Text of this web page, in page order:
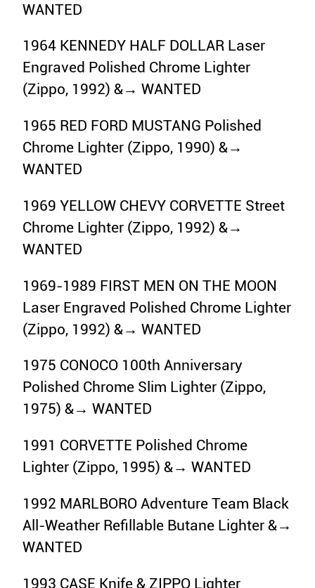
WANTED
1964 KENNEDY HALF DOLLAR Laser
Engraved Polished Chrome Lighter
(Zippo, 1992) &→ WANTED
1965 RED FORD MUSTANG Polished
Chrome Lighter (Zippo, 1990) &→
WANTED
1969 YELLOW CHEVY CORVETTE Street
Chrome Lighter (Zippo, 1992) &→
WANTED
1969-1989 FIRST MEN ON THE MOON
Laser Engraved Polished Chrome Lighter
(Zippo, 1992) &→ WANTED
1975 CONOCO 100th Anniversary
Polished Chrome Slim Lighter (Zippo,
1975) &→ WANTED
1991 CORVETTE Polished Chrome
Lighter (Zippo, 1995) &→ WANTED
1992 MARLBORO Adventure Team Black
All-Weather Refillable Butane Lighter &→
WANTED
1993 CASE Knife & ZIPPO Lighter